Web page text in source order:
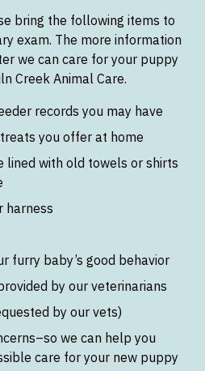
bring the following items to
exam. The more information
we can care for your puppy
Creek Animal Care.
records you may have
you offer at home
lined with old towels or shirts
harness
furry baby’s good behavior
by our veterinarians
by our vets)
we can help you
care for your new puppy